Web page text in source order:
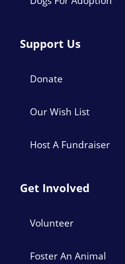
Support Us
Donate
Our Wish List
Host A Fundraiser
Get Involved
Volunteer
Foster An Animal